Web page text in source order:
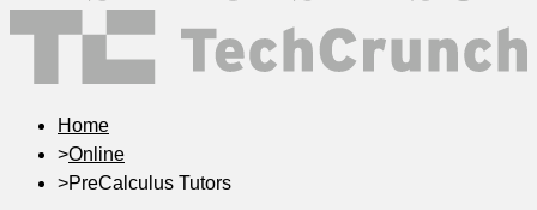
Home
>Online
>PreCalculus Tutors